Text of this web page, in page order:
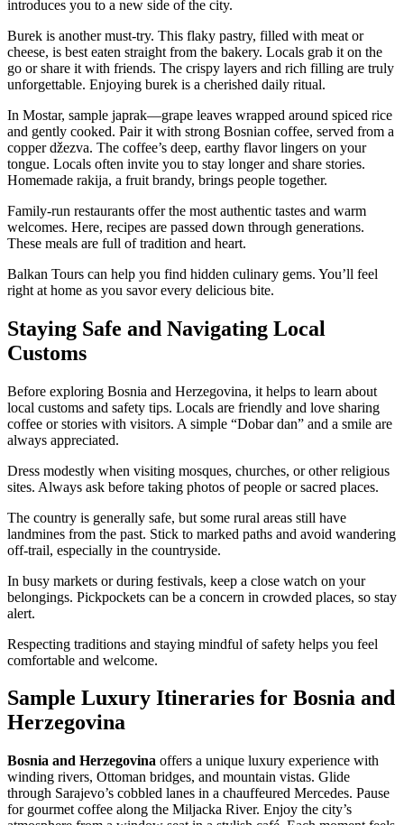
introduces you to a new side of the city.
Burek is another must-try. This flaky pastry, filled with meat or
cheese, is best eaten straight from the bakery. Locals grab it on the
go or share it with friends. The crispy layers and rich filling are truly
unforgettable. Enjoying burek is a cherished daily ritual.
In Mostar, sample japrak—grape leaves wrapped around spiced rice
and gently cooked. Pair it with strong Bosnian coffee, served from a
copper džezva. The coffee’s deep, earthy flavor lingers on your
tongue. Locals often invite you to stay longer and share stories.
Homemade rakija, a fruit brandy, brings people together.
Family-run restaurants offer the most authentic tastes and warm
welcomes. Here, recipes are passed down through generations.
These meals are full of tradition and heart.
Balkan Tours can help you find hidden culinary gems. You’ll feel
right at home as you savor every delicious bite.
Staying Safe and Navigating Local
Customs
Before exploring Bosnia and Herzegovina, it helps to learn about
local customs and safety tips. Locals are friendly and love sharing
coffee or stories with visitors. A simple “Dobar dan” and a smile are
always appreciated.
Dress modestly when visiting mosques, churches, or other religious
sites. Always ask before taking photos of people or sacred places.
The country is generally safe, but some rural areas still have
landmines from the past. Stick to marked paths and avoid wandering
off-trail, especially in the countryside.
In busy markets or during festivals, keep a close watch on your
belongings. Pickpockets can be a concern in crowded places, so stay
alert.
Respecting traditions and staying mindful of safety helps you feel
comfortable and welcome.
Sample Luxury Itineraries for Bosnia and
Herzegovina
Bosnia and Herzegovina offers a unique luxury experience with
winding rivers, Ottoman bridges, and mountain vistas. Glide
through Sarajevo’s cobbled lanes in a chauffeured Mercedes. Pause
for gourmet coffee along the Miljacka River. Enjoy the city’s